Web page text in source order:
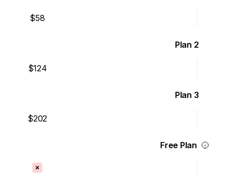
$58
Plan 2
$124
Plan 3
$202
Free Plan